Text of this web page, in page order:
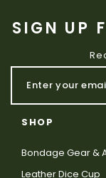
SIGN UP
SHOP
Bondage Gear &
Leather Dice Cup